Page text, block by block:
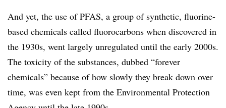
And yet, the use of PFAS, a group of synthetic, fluorine-
based chemicals called fluorocarbons when discovered in
the 1930s, went largely unregulated until the early 2000s.
The toxicity of the substances, dubbed “forever
chemicals” because of how slowly they break down over
time, was even kept from the Environmental Protection